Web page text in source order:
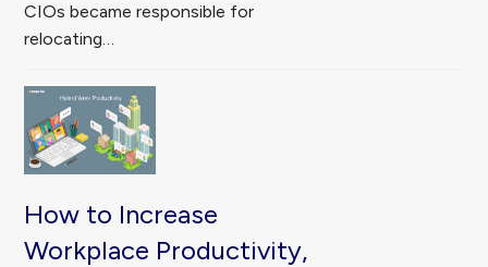
CIOs became responsible for
relocating…
How to Increase
Workplace Productivity,